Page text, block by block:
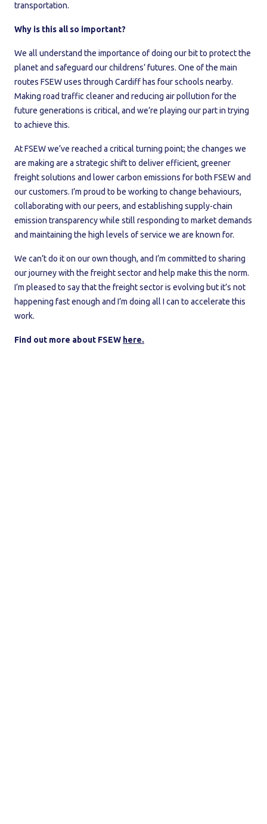
transportation.
Why is this all so important?
We all understand the importance of doing our bit to protect the
planet and safeguard our childrens’ futures. One of the main
routes FSEW uses through Cardiff has four schools nearby.
Making road traffic cleaner and reducing air pollution for the
future generations is critical, and we’re playing our part in trying
to achieve this.
At FSEW we’ve reached a critical turning point; the changes we
are making are a strategic shift to deliver efficient, greener
freight solutions and lower carbon emissions for both FSEW and
our customers. I’m proud to be working to change behaviours,
collaborating with our peers, and establishing supply-chain
emission transparency while still responding to market demands
and maintaining the high levels of service we are known for.
We can’t do it on our own though, and I’m committed to sharing
our journey with the freight sector and help make this the norm.
I’m pleased to say that the freight sector is evolving but it’s not
happening fast enough and I’m doing all I can to accelerate this
work.
Find out more about FSEW here.